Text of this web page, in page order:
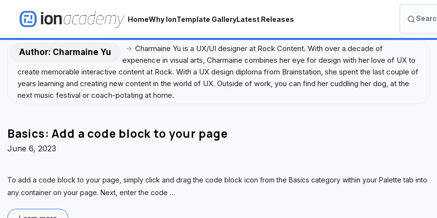
p
HomeWhy IonTemplate GalleryLatest Releases
e
r
c
h
e
Author: Charmaine Yu → Charmaine Yu is a UX/UI designer at Rock Content. With over a decade of
experience in visual arts, Charmaine combines her eye for design with her love of UX to
create memorable interactive content at Rock. With a UX design diploma from Brainstation, she spent the last couple of
years learning and creating new content in the world of UX. Outside of work, you can find her cuddling her dog, at the
next music festival or coach-potating at home.
Basics: Add a code block to your page
June 6, 2023
To add a code block to your page, simply click and drag the code block icon from the Basics category within your Palette tab into
any container on your page. Next, enter the code …